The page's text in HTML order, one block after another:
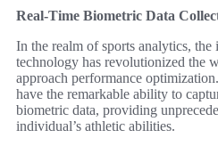
Real-Time Biometric Data
In the realm of sports analytics,
technology has revolutionized the
approach performance
have the remarkable ability to
biometric data, providing
individual’s athletic abilities.